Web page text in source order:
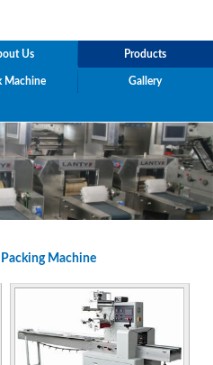
Us Products
Machine Gallery
Machine